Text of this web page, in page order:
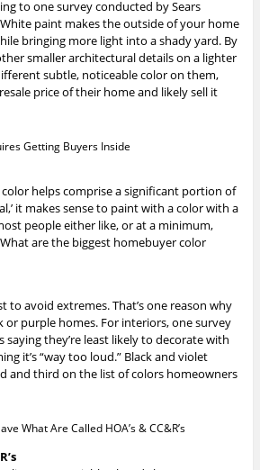
to one survey conducted by Sears
paint makes the outside of your home
bringing more light into a shady yard. By
smaller architectural details on a lighter
subtle, noticeable color on them,
price of their home and likely sell it
Getting Buyers Inside
helps comprise a significant portion of
it makes sense to paint with a color with a
people either like, or at a minimum,
are the biggest homebuyer color
to avoid extremes. That’s one reason why
or purple homes. For interiors, one survey
saying they’re least likely to decorate with
it’s “way too loud.” Black and violet
and third on the list of colors homeowners
What Are Called HOA’s & CC&R’s